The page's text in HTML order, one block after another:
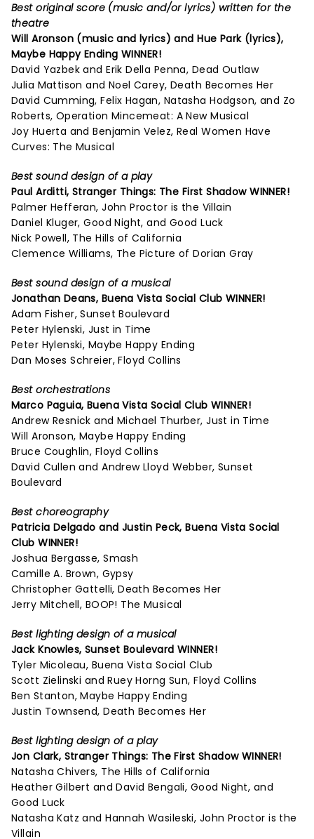
Best original score (music and/or lyrics) written for the
theatre
Will Aronson (music and lyrics) and Hue Park (lyrics),
Maybe Happy Ending WINNER!
David Yazbek and Erik Della Penna, Dead Outlaw
Julia Mattison and Noel Carey, Death Becomes Her
David Cumming, Felix Hagan, Natasha Hodgson, and Zo
Roberts, Operation Mincemeat: A New Musical
Joy Huerta and Benjamin Velez, Real Women Have
Curves: The Musical
Best sound design of a play
Paul Arditti, Stranger Things: The First ShadowWINNER!
Palmer Hefferan, John Proctor is the Villain
Daniel Kluger, Good Night, and Good Luck
Nick Powell, The Hills of California
Clemence Williams, The Picture of Dorian Gray
Best sound design of a musical
Jonathan Deans, Buena Vista Social Club WINNER!
Adam Fisher, Sunset Boulevard
Peter Hylenski, Just in Time
Peter Hylenski, Maybe Happy Ending
Dan Moses Schreier, Floyd Collins
Best orchestrations
Marco Paguia, Buena Vista Social Club WINNER!
Andrew Resnick and Michael Thurber, Just in Time
Will Aronson, Maybe Happy Ending
Bruce Coughlin, Floyd Collins
David Cullen and Andrew Lloyd Webber, Sunset
Boulevard
Best choreography
Patricia Delgado and Justin Peck,Buena Vista Social
Club WINNER!
Joshua Bergasse, Smash
Camille A. Brown, Gypsy
Christopher Gattelli, Death Becomes Her
Jerry Mitchell, BOOP! The Musical
Best lighting design of a musical
Jack Knowles, Sunset Boulevard WINNER!
Tyler Micoleau, Buena Vista Social Club
Scott Zielinski and Ruey Horng Sun, Floyd Collins
Ben Stanton, Maybe Happy Ending
Justin Townsend, Death Becomes Her
Best lighting design of a play
Jon Clark, Stranger Things: The First ShadowWINNER!
Natasha Chivers, The Hills of California
Heather Gilbert and David Bengali, Good Night, and
Good Luck
Natasha Katz and Hannah Wasileski, John Proctor is the
Villain